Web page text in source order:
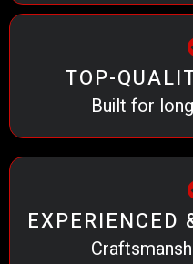
TOP-
Built for
EXPERIENCED